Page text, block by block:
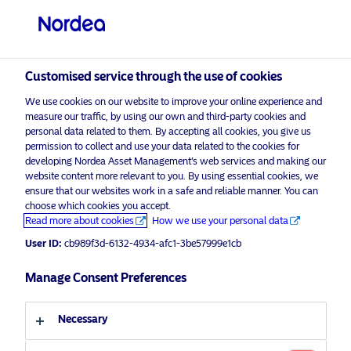
Choose your investor profile
Country
United Kingdom
Language
English
Investor type
Private investor
Nordea Asset Management is one of the largest
asset managers in the Nordics with a global
presence in Europe, the Americas and Asia.
Risks information
About us
Funds
Terms and conditions
Cookie policy
Customised service through the use of cookies
We use cookies on our website to improve your online experience and
measure our traffic, by using our own and third-party cookies and
personal data related to them. By accepting all cookies, you give us
permission to collect and use your data related to the cookies for
developing Nordea Asset Management’s web services and making our
website content more relevant to you. By using essential cookies, we
ensure that our websites work in a safe and reliable manner. You can
choose which cookies you accept.
Read more about cookies
How we use your personal data
User ID: cb989f3d-6132-4934-afc1-3be57999e1cb
Manage Consent Preferences
Necessary